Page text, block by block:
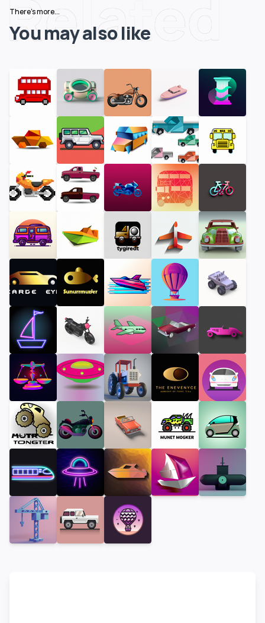
Related
There's more...
You may also like